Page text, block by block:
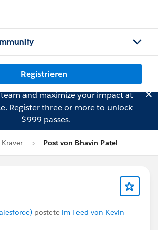
Registrieren
and maximize your impact at
Registerthree or more to unlock
$999 passes.
Post von Bhavin Patel
postete im Feed von Kevin